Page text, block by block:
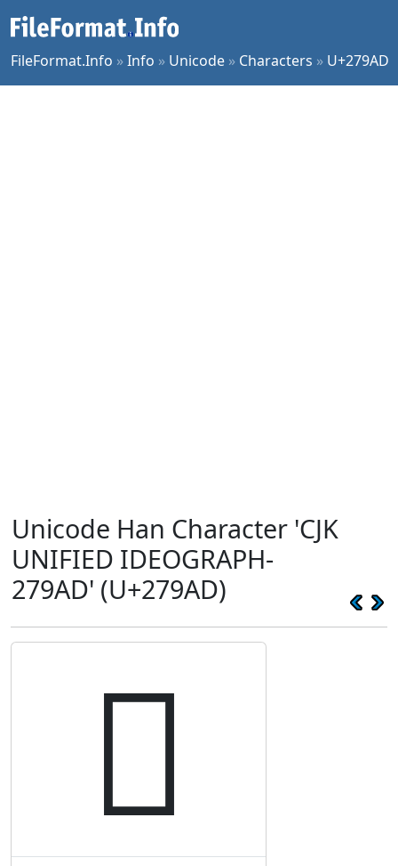
FileFormat.Info »Info » Unicode » Characters » U+279AD
Unicode Han Character 'CJK
UNIFIED IDEOGRAPH-
279AD' (U+279AD)
𧦭